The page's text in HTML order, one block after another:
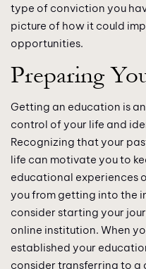
type of conviction you
picture of how it could
opportunities.
Preparing
Getting an education is
control of your life and
Recognizing that your
life can motivate you to
educational experiences
you from getting into the
consider starting your
online institution. When
established your
consider transferring to a